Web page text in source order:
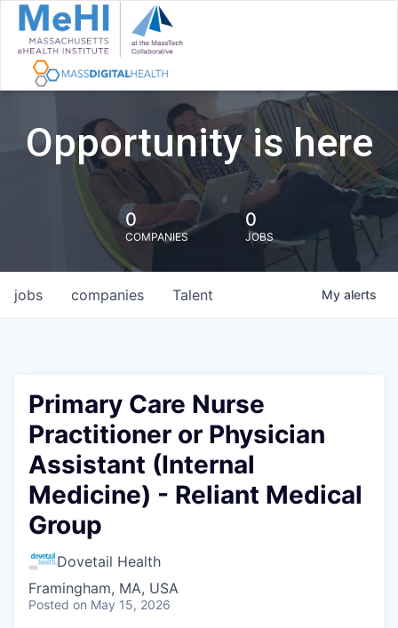
Opportunity is here
0
COMPANIES
0
JOBS
jobs companies Talent My alerts
Primary Care Nurse
Practitioner or Physician
Assistant (Internal
Medicine) - Reliant Medical
Group
Dovetail Health
Framingham, MA, USA
Posted on May 15, 2026